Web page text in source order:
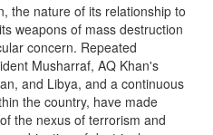
the nature of its relationship to
weapons of mass destruction
concern. Repeated
Musharraf, AQ Khan's
and Libya, and a continuous
the country, have made
the nexus of terrorism and